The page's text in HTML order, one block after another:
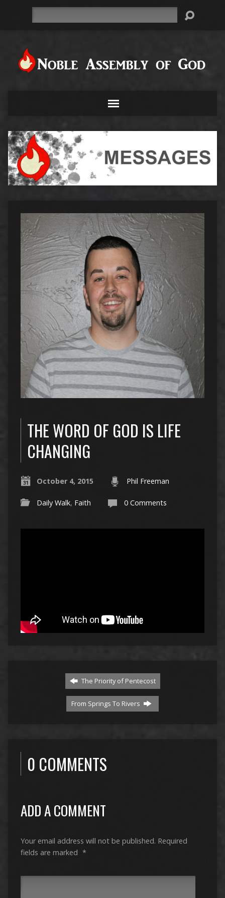
THE WORD OF GOD IS LIFE
CHANGING
October 4, 2015 Phil Freeman
Daily Walk, Faith 0 Comments
The Priority of Pentecost
From Springs To Rivers
0 COMMENTS
ADD A COMMENT
Your email address will not be published. Required
fields are marked *